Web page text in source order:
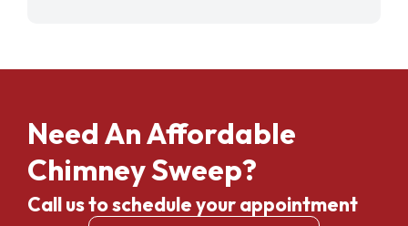
Need An Affordable
Chimney Sweep?
Call us to schedule your appointment